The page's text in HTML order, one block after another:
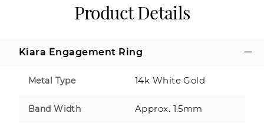
Product Details
Kiara Engagement Ring
Metal Type 14k White Gold
Band Width Approx. 1.5mm